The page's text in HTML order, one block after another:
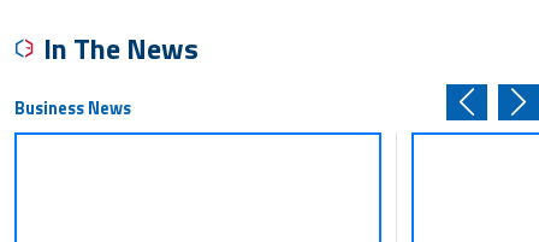
In The News
Business News